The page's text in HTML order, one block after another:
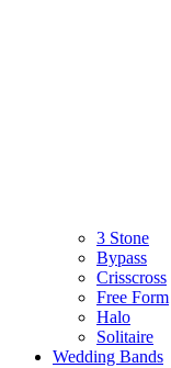
3 Stone
Bypass
Crisscross
Free Form
Halo
Solitaire
Wedding Bands